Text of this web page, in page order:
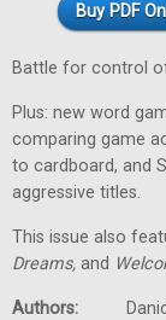
Buy PDF
Battle for control
Plus: new word
comparing game
to cardboard, and
aggressive titles.
This issue also
Dreams, and
Authors: